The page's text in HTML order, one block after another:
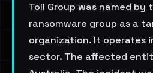
Toll Group was named
ransomware group as a
organization. It operates
sector. The affected